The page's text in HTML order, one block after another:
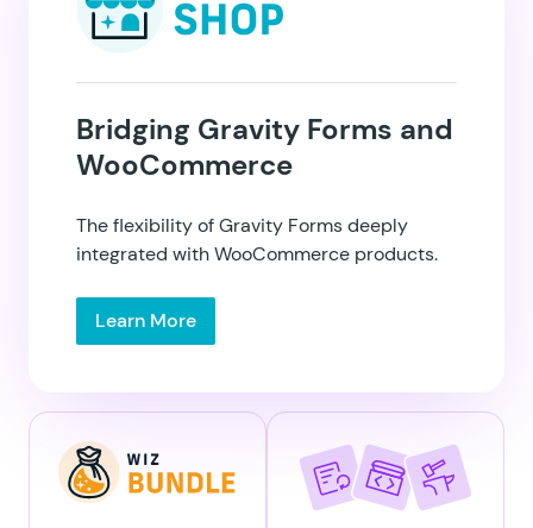
Bridging Gravity Forms and
WooCommerce
The flexibility of Gravity Forms deeply
integrated with WooCommerce products.
Learn More
GP Email Validator
GP Entry Blocks